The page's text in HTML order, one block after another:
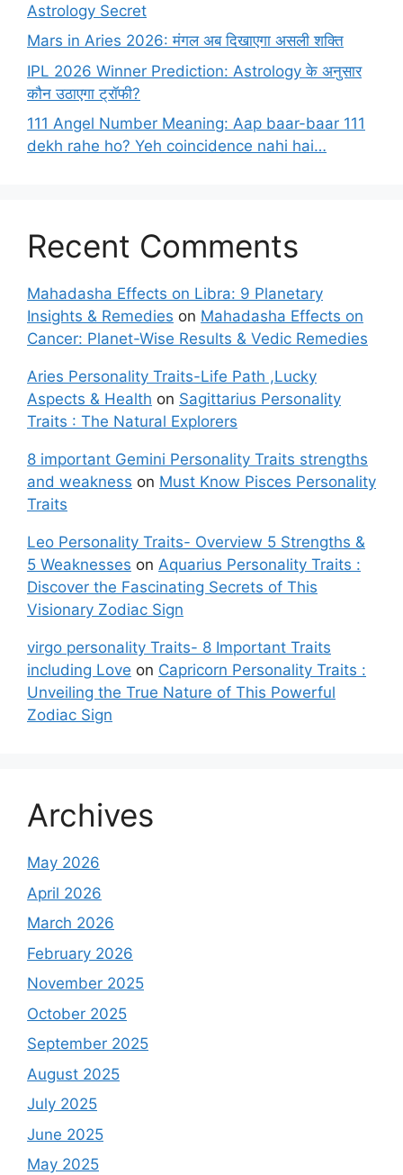
Astrology Secret
Mars in Aries 2026: मंगल अब दिखाएगा असली शक्ति
IPL 2026 Winner Prediction: Astrology के अनुसार
कौन उठाएगा ट्रॉफी?
111 Angel Number Meaning: Aap baar-baar 111
dekh rahe ho? Yeh coincidence nahi hai…
Recent Comments
Mahadasha Effects on Libra: 9 Planetary
Insights & Remedies on Mahadasha Effects on
Cancer: Planet-Wise Results & Vedic Remedies
Aries Personality Traits-Life Path ,Lucky
Aspects & Health on Sagittarius Personality
Traits : The Natural Explorers
8 important Gemini Personality Traits strengths
and weakness on Must Know Pisces Personality
Traits
Leo Personality Traits- Overview 5 Strengths &
5 Weaknesses on Aquarius Personality Traits :
Discover the Fascinating Secrets of This
Visionary Zodiac Sign
virgo personality Traits- 8 Important Traits
including Love on Capricorn Personality Traits :
Unveiling the True Nature of This Powerful
Zodiac Sign
Archives
May 2026
April 2026
March 2026
February 2026
November 2025
October 2025
September 2025
August 2025
July 2025
June 2025
May 2025